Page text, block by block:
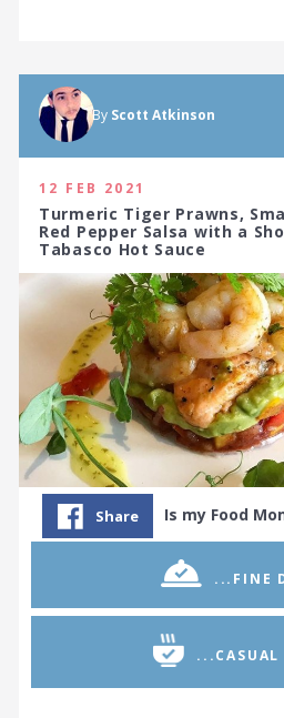
By Scott Atkinson
12 FEB 2021
Turmeric Tiger Prawns,
Red Pepper Salsa with a
Tabasco Hot Sauce
Share Is my Food
...FINE